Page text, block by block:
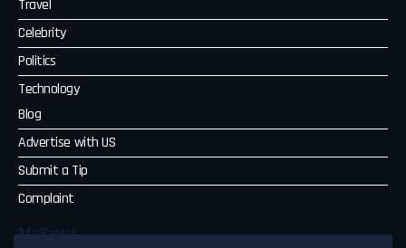
Travel
Celebrity
Politics
Technology
Blog
Advertise with US
Submit a Tip
Complaint
MoPawa